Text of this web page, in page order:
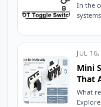
In the
JUL
Mini
That
What